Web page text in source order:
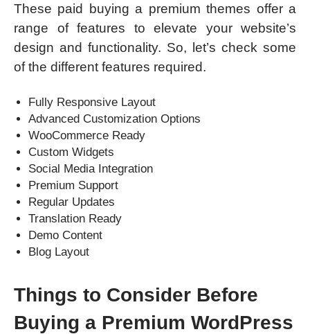
These paid buying a premium themes offer a
range of features to elevate your website’s
design and functionality. So, let’s check some
of the different features required.
Fully Responsive Layout
Advanced Customization Options
WooCommerce Ready
Custom Widgets
Social Media Integration
Premium Support
Regular Updates
Translation Ready
Demo Content
Blog Layout
Things to Consider Before
Buying a Premium WordPress